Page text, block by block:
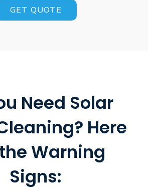
GET QUOTE
Need Solar
Here
Warning
Signs: